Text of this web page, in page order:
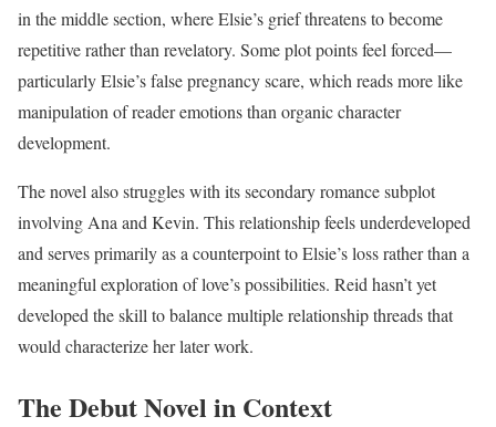
in the middle section, where Elsie’s grief threatens to become
repetitive rather than revelatory. Some plot points feel forced—
particularly Elsie’s false pregnancy scare, which reads more like
manipulation of reader emotions than organic character
development.
The novel also struggles with its secondary romance subplot
involving Ana and Kevin. This relationship feels underdeveloped
and serves primarily as a counterpoint to Elsie’s loss rather than a
meaningful exploration of love’s possibilities. Reid hasn’t yet
developed the skill to balance multiple relationship threads that
would characterize her later work.
The Debut Novel in Context